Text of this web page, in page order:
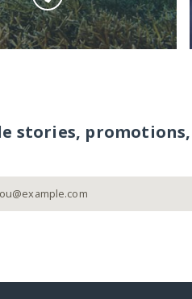
stories,